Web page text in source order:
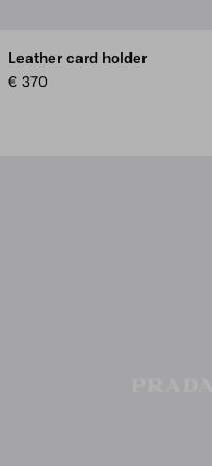
Leather card holder
€ 370